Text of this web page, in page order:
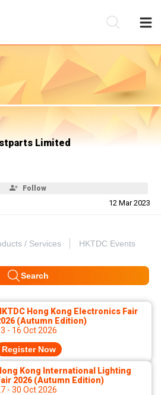
Limited
Follow
12 Mar 2023
/ Services HKTDC Events
Search
Hong Kong Electronics Fair
(Autumn Edition)
- 16 Oct 2026
Register Now
Kong International Lighting
2026 (Autumn Edition)
- 30 Oct 2026